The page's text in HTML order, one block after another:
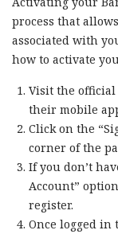
process that
associated with
how to activate
Visit the official
their mobile
Click on the
corner of the
If you don’t
Account”
register.
Once logged in